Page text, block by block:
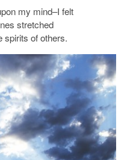
my mind–I felt
stretched
spirits of others.